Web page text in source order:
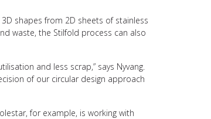
shapes from 2D sheets of stainless
waste, the Stilfold process can also
and less scrap,” says Nyvang.
of our circular design approach
for example, is working with